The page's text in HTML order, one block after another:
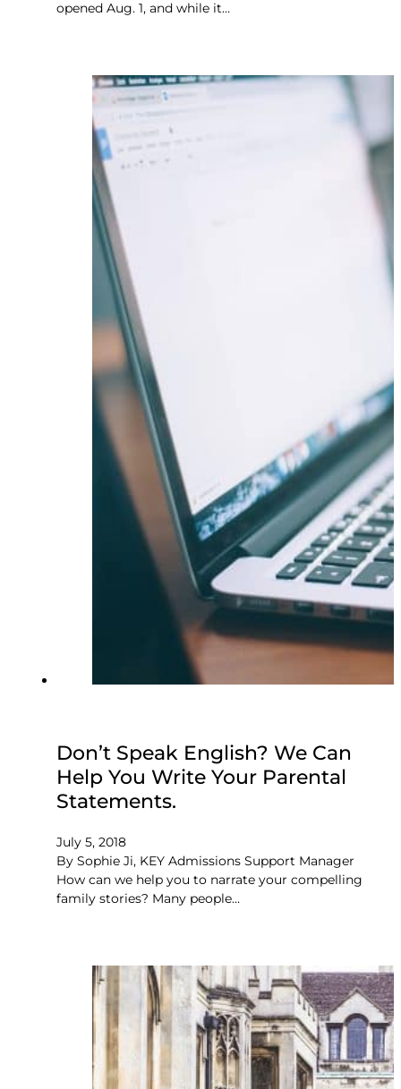
opened Aug. 1, and while it…
Don’t Speak English? We Can
Help You Write Your Parental
Statements.
July 5, 2018
By Sophie Ji, KEY Admissions Support Manager
How can we help you to narrate your compelling
family stories? Many people…